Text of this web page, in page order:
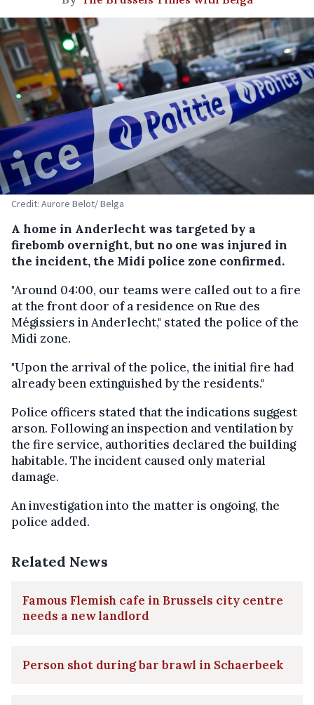
Credit: Aurore Belot/ Belga
A home in Anderlecht was targeted by a
firebomb overnight, but no one was injured in
the incident, the Midi police zone confirmed.
"Around 04:00, our teams were called out to a fire
at the front door of a residence on Rue des
Mégissiers in Anderlecht," stated the police of the
Midi zone.
"Upon the arrival of the police, the initial fire had
already been extinguished by the residents."
Police officers stated that the indications suggest
arson. Following an inspection and ventilation by
the fire service, authorities declared the building
habitable. The incident caused only material
damage.
An investigation into the matter is ongoing, the
police added.
Related News
Famous Flemish cafe in Brussels city centre
needs a new landlord
Person shot during bar brawl in Schaerbeek